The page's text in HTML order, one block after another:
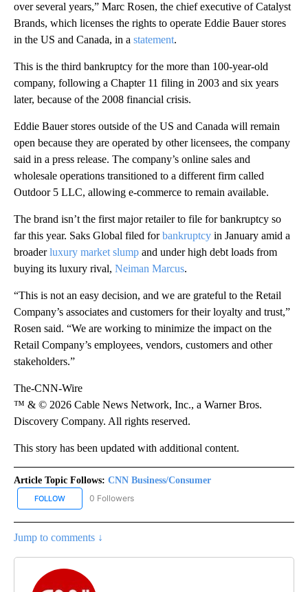
over several years,” Marc Rosen, the chief executive of Catalyst
Brands, which licenses the rights to operate Eddie Bauer stores
in the US and Canada, in a statement.
This is the third bankruptcy for the more than 100-year-old
company, following a Chapter 11 filing in 2003 and six years
later, because of the 2008 financial crisis.
Eddie Bauer stores outside of the US and Canada will remain
open because they are operated by other licensees, the company
said in a press release. The company’s online sales and
wholesale operations transitioned to a different firm called
Outdoor 5 LLC, allowing e-commerce to remain available.
The brand isn’t the first major retailer to file for bankruptcy so
far this year. Saks Global filed forbankruptcy in January amid a
broaderluxury market slump and under high debt loads from
buying its luxury rival, Neiman Marcus.
“This is not an easy decision, and we are grateful to the Retail
Company’s associates and customers for their loyalty and trust,”
Rosen said. “We are working to minimize the impact on the
Retail Company’s employees, vendors, customers and other
stakeholders.”
The-CNN-Wire
™ & © 2026 Cable News Network, Inc., a Warner Bros.
Discovery Company. All rights reserved.
This story has been updated with additional content.
Article Topic Follows: CNN Business/Consumer
FOLLOW FOLLOW "CNN BUSINESS/CONSUMER" TO RECEIVE
0 Followers
Jump to comments ↓